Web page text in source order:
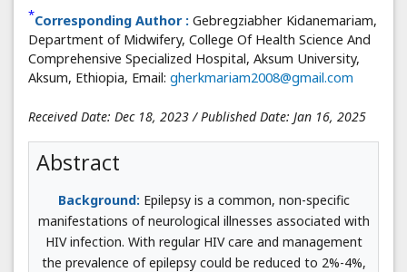
*Corresponding Author : Gebregziabher Kidanemariam,
Department of Midwifery, College Of Health Science And
Comprehensive Specialized Hospital, Aksum University,
Aksum, Ethiopia, Email: gherkmariam2008@gmail.com
Received Date: Dec 18, 2023 / Published Date: Jan 16, 2025
Abstract
Background: Epilepsy is a common, non-specific
manifestations of neurological illnesses associated with
HIV infection. With regular HIV care and management
the prevalence of epilepsy could be reduced to 2%-4%,